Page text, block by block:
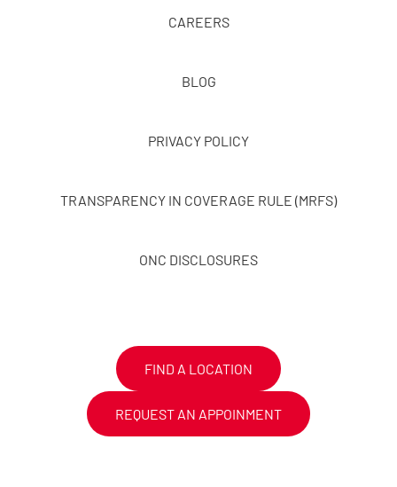
CAREERS
BLOG
PRIVACY POLICY
TRANSPARENCY IN COVERAGE RULE (MRFS)
ONC DISCLOSURES
FIND A LOCATION
REQUEST AN APPOINMENT